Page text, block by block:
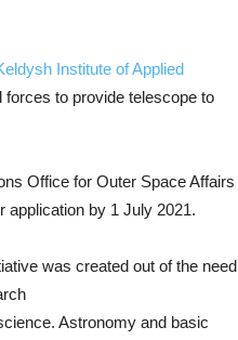
Institute of Applied
to provide telescope to
Office for Outer Space Affairs
application by 1 July 2021.
was created out of the need
Astronomy and basic